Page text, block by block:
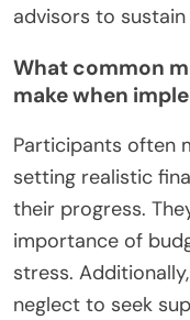
advisors to
What common
make when
Participants often
setting realistic
their progress.
importance of
stress.
neglect to seek